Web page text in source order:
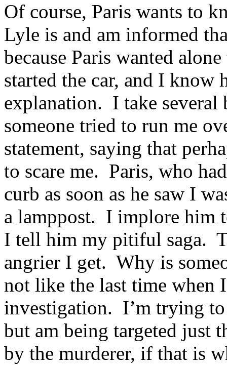
Of course, Paris wants to
Lyle is and am informed
because Paris wanted
started the car, and I
explanation. I take several
someone tried to run me
statement, saying that
to scare me. Paris, who
curb as soon as he saw I
a lamppost. I implore him
I tell him my pitiful saga.
angrier I get. Why is
not like the last time when
investigation. I’m trying
but am being targeted just
by the murderer, if that is